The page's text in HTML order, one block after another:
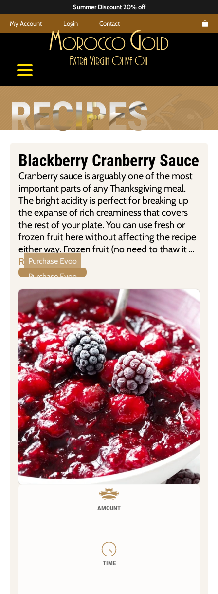
to
content
Summer Discount 20% off
My Account Login Contact
Morocco Gold
Extra Virgin Olive Oil
RECIPES
Blackberry Cranberry Sauce
Cranberry sauce is arguably one of the most
important parts of any Thanksgiving meal.
The bright acidity is perfect for breaking up
the expanse of rich creaminess that covers
the rest of your plate. You can use fresh or
frozen fruit here without affecting the recipe
either way. Frozen fruit (no need to thaw it …
Read more
Purchase Evoo
AMOUNT
TIME